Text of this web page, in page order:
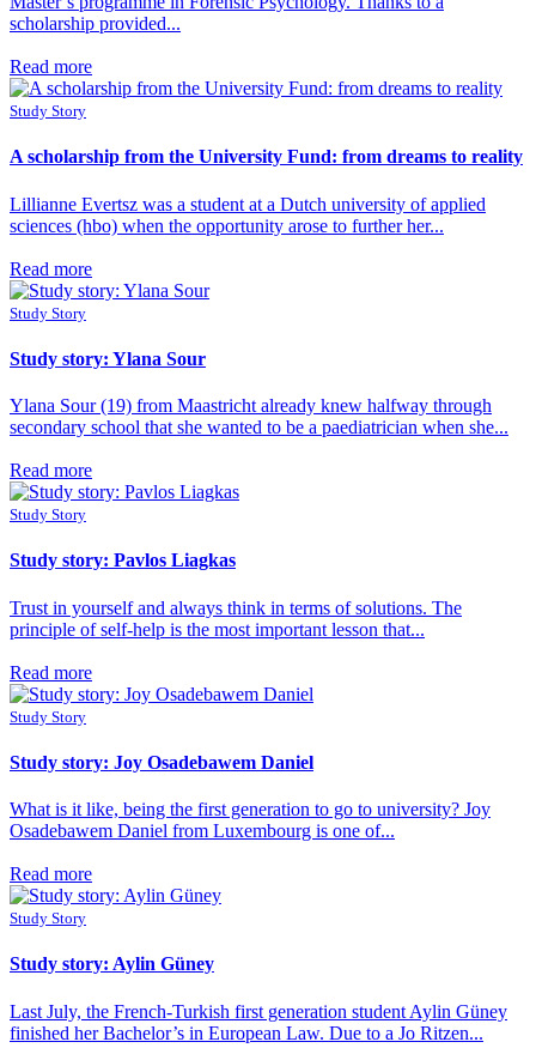
scholarship provided...
Read more
Study Story
A scholarship from the University Fund: from dreams to reality
Lillianne Evertsz was a student at a Dutch university of applied
sciences (hbo) when the opportunity arose to further her...
Read more
Study Story
Study story: Ylana Sour
Ylana Sour (19) from Maastricht already knew halfway through
secondary school that she wanted to be a paediatrician when she...
Read more
Study Story
Study story: Pavlos Liagkas
Trust in yourself and always think in terms of solutions. The
principle of self-help is the most important lesson that...
Read more
Study Story
Study story: Joy Osadebawem Daniel
What is it like, being the first generation to go to university? Joy
Osadebawem Daniel from Luxembourg is one of...
Read more
Study Story
Study story: Aylin Güney
Last July, the French-Turkish first generation student Aylin Güney
finished her Bachelor’s in European Law. Due to a Jo Ritzen...